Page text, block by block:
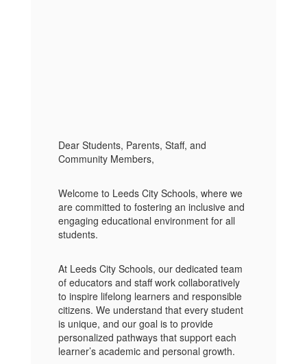
Dear Students, Parents, Staff, and
Community Members,
Welcome to Leeds City Schools, where we
are committed to fostering an inclusive and
engaging educational environment for all
students.
At Leeds City Schools, our dedicated team
of educators and staff work collaboratively
to inspire lifelong learners and responsible
citizens. We understand that every student
is unique, and our goal is to provide
personalized pathways that support each
learner’s academic and personal growth.